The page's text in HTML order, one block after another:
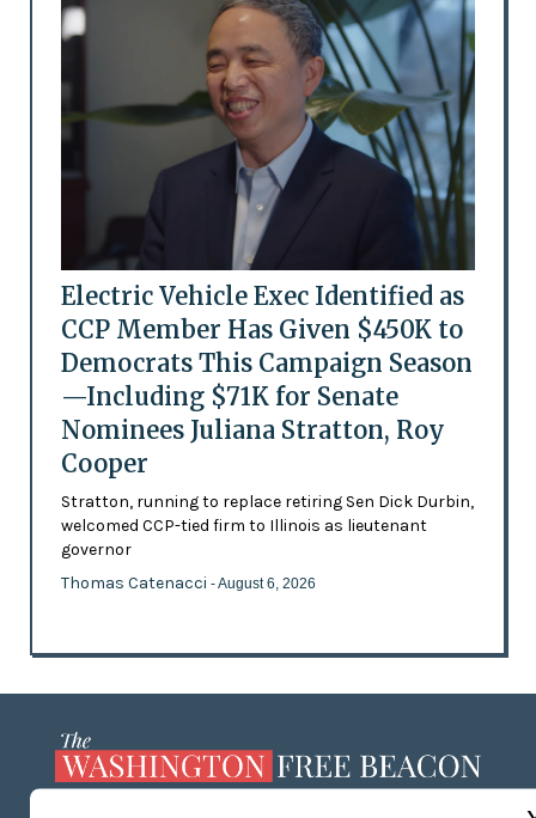
Electric Vehicle Exec Identified as
CCP Member Has Given $450K to
Democrats This Campaign Season
—Including $71K for Senate
Nominees Juliana Stratton, Roy
Cooper
Stratton, running to replace retiring Sen Dick Durbin,
welcomed CCP-tied firm to Illinois as lieutenant
governor
Thomas Catenacci - August 6, 2026